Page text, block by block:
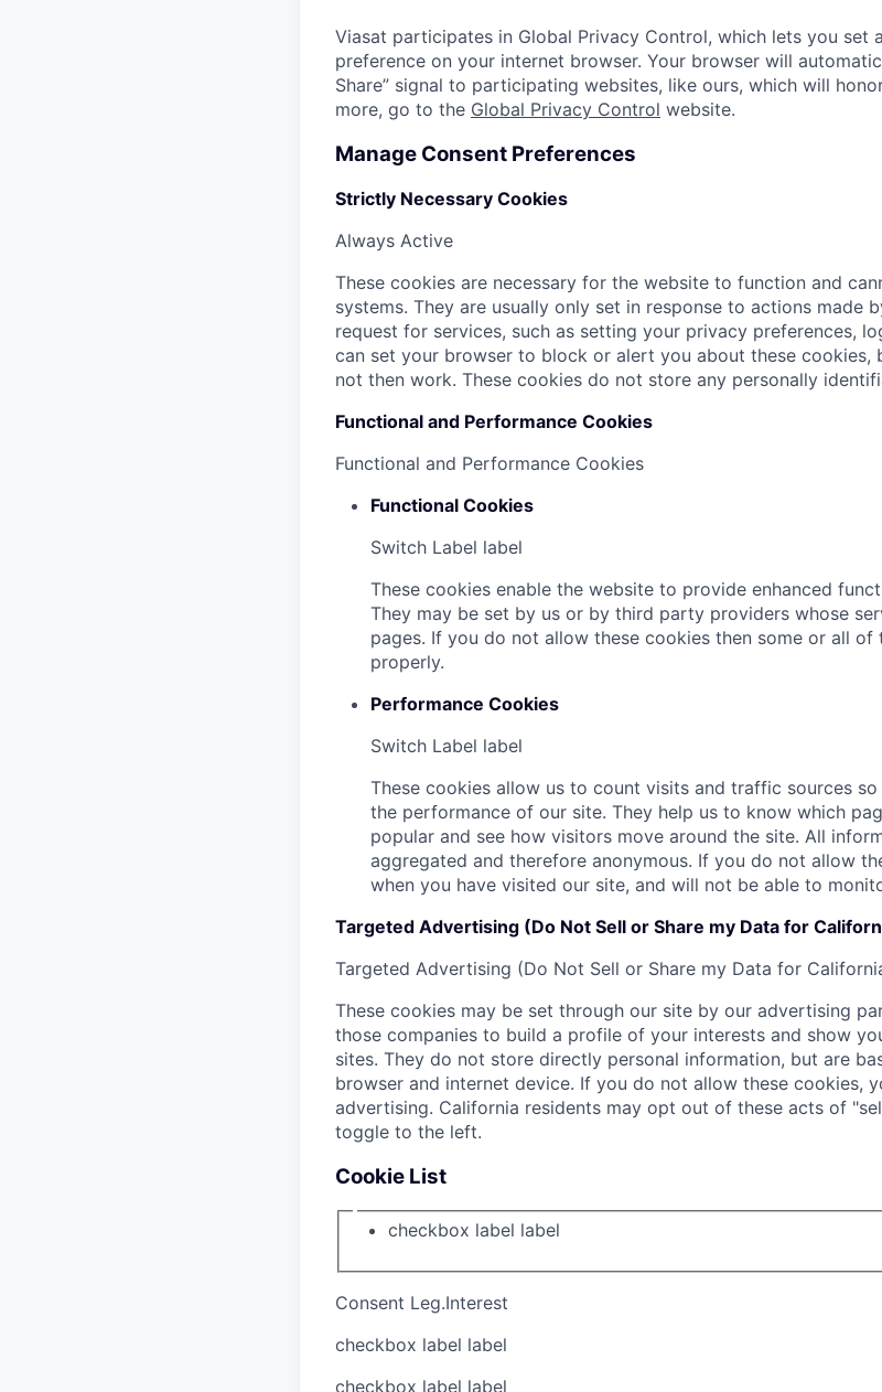
Viasat participates in Global Privacy Control, which lets you set
preference on your internet browser. Your browser will
Share” signal to participating websites, like ours, which will
more, go to the Global Privacy Control website.
Manage Consent Preferences
Strictly Necessary Cookies
Always Active
These cookies are necessary for the website to function and
systems. They are usually only set in response to actions made
request for services, such as setting your privacy preferences,
can set your browser to block or alert you about these cookies,
not then work. These cookies do not store any personally
Functional and Performance Cookies
Functional and Performance Cookies
Functional Cookies
Switch Label label
These cookies enable the website to provide enhanced
They may be set by us or by third party providers whose
pages. If you do not allow these cookies then some or all
properly.
Performance Cookies
Switch Label label
These cookies allow us to count visits and traffic sources
the performance of our site. They help us to know which
popular and see how visitors move around the site. All
aggregated and therefore anonymous. If you do not allow
when you have visited our site, and will not be able to
Targeted Advertising (Do Not Sell or Share my Data for
Targeted Advertising (Do Not Sell or Share my Data for
These cookies may be set through our site by our advertising
those companies to build a profile of your interests and show
sites. They do not store directly personal information, but are
browser and internet device. If you do not allow these cookies,
advertising. California residents may opt out of these acts of
toggle to the left.
Cookie List
checkbox label label
Consent Leg.Interest
checkbox label label
checkbox label label